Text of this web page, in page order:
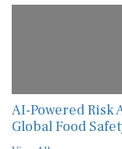
AI-Powered Risk
Global Food